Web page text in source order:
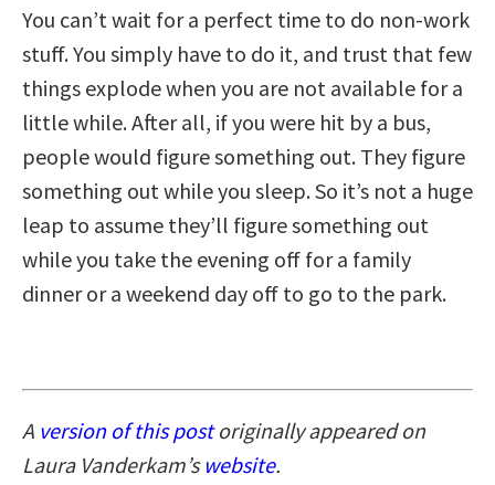
You can’t wait for a perfect time to do non-work
stuff. You simply have to do it, and trust that few
things explode when you are not available for a
little while. After all, if you were hit by a bus,
people would figure something out. They figure
something out while you sleep. So it’s not a huge
leap to assume they’ll figure something out
while you take the evening off for a family
dinner or a weekend day off to go to the park.
A version of this postoriginally appeared on
Laura Vanderkam’s website.